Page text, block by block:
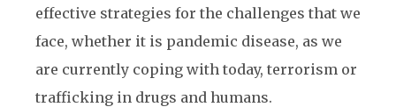
effective strategies for the challenges that we
face, whether it is pandemic disease, as we
are currently coping with today, terrorism or
trafficking in drugs and humans.